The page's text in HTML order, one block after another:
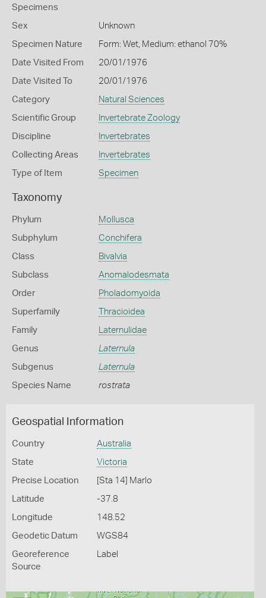
Specimens
Sex Unknown
Specimen Nature Form: Wet, Medium: ethanol 70%
Date Visited From 20/01/1976
Date Visited To 20/01/1976
Category Natural Sciences
Scientific Group Invertebrate Zoology
Discipline Invertebrates
Collecting Areas Invertebrates
Type of Item Specimen
Taxonomy
Phylum Mollusca
Subphylum Conchifera
Class Bivalvia
Subclass Anomalodesmata
Order Pholadomyoida
Superfamily Thracioidea
Family Laternulidae
Genus Laternula
Subgenus Laternula
Species Name rostrata
Geospatial Information
Country Australia
State Victoria
Precise Location [Sta 14] Marlo
Latitude -37.8
Longitude 148.52
Geodetic Datum WGS84
Georeference
Source
Label